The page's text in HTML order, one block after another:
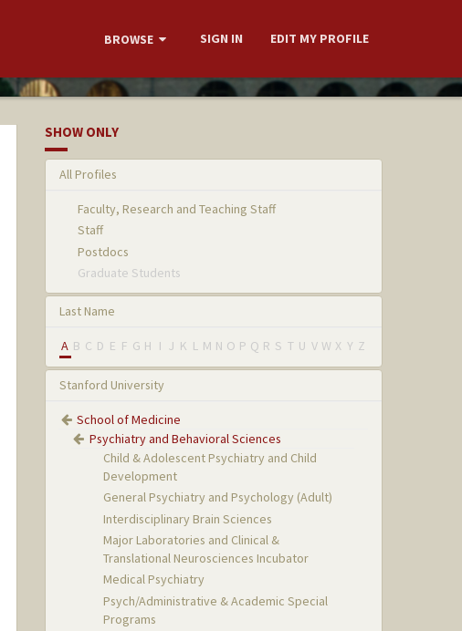
BROWSE SIGN IN EDIT MY PROFILE
SHOW ONLY
All Profiles
Faculty, Research and Teaching Staff
Staff
Postdocs
Graduate Students
Last Name
A B C D E F G H I J K L M N O P Q R S T U V W X Y Z
Stanford University
School of Medicine
Psychiatry and Behavioral Sciences
Child & Adolescent Psychiatry and Child
Development
General Psychiatry and Psychology (Adult)
Interdisciplinary Brain Sciences
Major Laboratories and Clinical &
Translational Neurosciences Incubator
Medical Psychiatry
Psych/Administrative & Academic Special
Programs